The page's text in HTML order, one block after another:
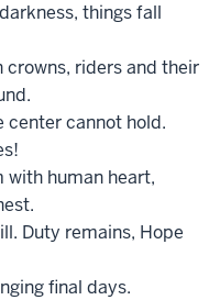
things fall
riders and their
center cannot hold.
with human heart,
Duty remains, Hope
final days.